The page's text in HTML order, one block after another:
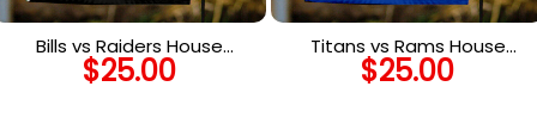
Bills vs Raiders House
Divided Flag, NFL House
Divided Flag
$25.00
Titans vs Rams House
Divided Flag, NFL House
Divided Flag
$25.00